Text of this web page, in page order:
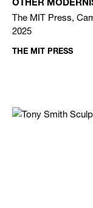
OTHER
The MIT Press,
2025
THE MIT PRESS